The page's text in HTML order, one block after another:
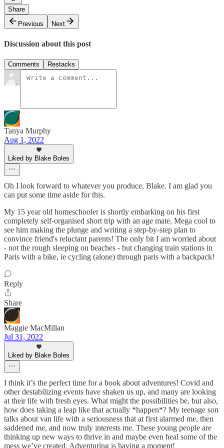
Share
Previous
Next
Discussion about this post
Comments Restacks
Tanya Murphy
Aug 1, 2022
Liked by Blake Boles
Oh I look forward to whatever you produce, Blake. I am glad you
can put some time aside for this.
My 15 year old homeschooler is shortly embarking on his first
completely self-organised short trip with an age mate. Mega cool to
see him making the plunge and writing a step-by-step plan to
convince friend's reluctant parents! The only bit I am worried about
- not the rough sleeping on beaches - but changing train stations in
Paris with a bike, ie cycling (alone) through paris with a backpack!
Reply
Share
Maggie MacMillan
Jul 31, 2022
Liked by Blake Boles
I think it’s the perfect time for a book about adventures! Covid and
other destabilizing events have shaken us up, and many are looking
at their life with fresh eyes. What might the possibilities be, but also,
how does taking a leap like that actually *happen*? My teenage son
talks about van life with a seriousness that at first alarmed me, then
saddened me, and now truly interests me. These young people are
thinking up new ways to thrive in and maybe even heal some of the
mess we’ve created. Adventuring is having a moment!